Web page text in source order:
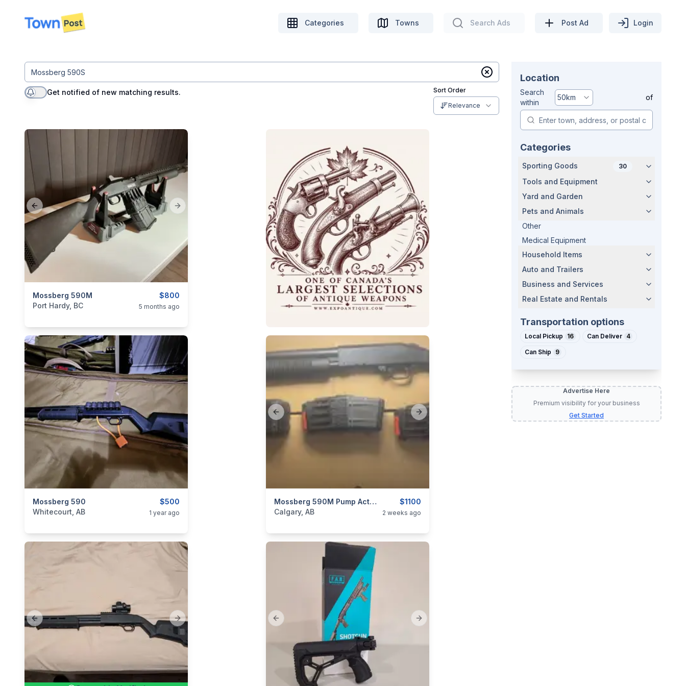
disconnected
Categories Towns Search Ads Post Ad Login
Get notified of new matching results.
Sort Order
Relevance
Previous slide Next slide
$800
Mossberg 590M
categories:Sporting Goods
Port Hardy, BC 5 months ago
$500
Mossberg 590
categories:Sporting Goods
Whitecourt, AB 1 year ago
Previous slide Next slide
$1100
Mossberg 590M Pump Action Shot Gun 3 Mags
categories:Sporting Goods
Calgary, AB 2 weeks ago
Previous slide Next slide Previous slide Next slide
Location
Search
within
50km of
Categories
Sporting Goods 30
Tools and Equipment
Yard and Garden
Pets and Animals
Other
Medical Equipment
Household Items
Auto and Trailers
Business and Services
Real Estate and Rentals
Transportation options
Local Pickup 16 Can Deliver 4
Can Ship 9
Advertise Here
Premium visibility for your business
Get Started